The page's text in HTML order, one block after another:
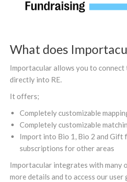
What does
Importacular allows you to
directly into RE.
It offers;
Completely customizable
Completely customizable
Import into Bio 1, Bio 2 and
subscriptions for other areas
Importacular integrates with many
more details and to access our user